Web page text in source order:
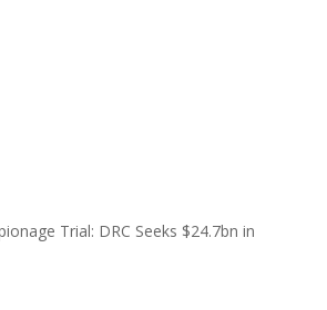
Trial: DRC Seeks $24.7bn in